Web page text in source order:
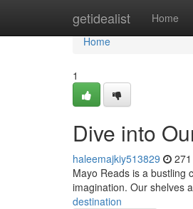
getidealist Home
Home
Home
1
Dive into
haleemajkiy513829
Mayo Reads is a bustling
imagination. Our shelves
destination